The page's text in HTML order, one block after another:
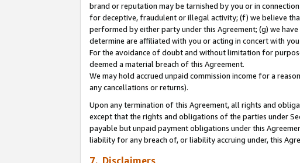
brand or reputation may be tarnished by you or in
for deceptive, fraudulent or illegal activity; (f) we believe
performed by either party under this Agreement; (g) we
determine are affiliated with you or acting in concert with
For the avoidance of doubt and without limitation for
deemed a material breach of this Agreement.
We may hold accrued unpaid commission income for a
any cancellations or returns).
Upon any termination of this Agreement, all rights and
except that the rights and obligations of the parties under
payable but unpaid payment obligations under this
liability for any breach of, or liability accruing under, this
7. Disclaimers